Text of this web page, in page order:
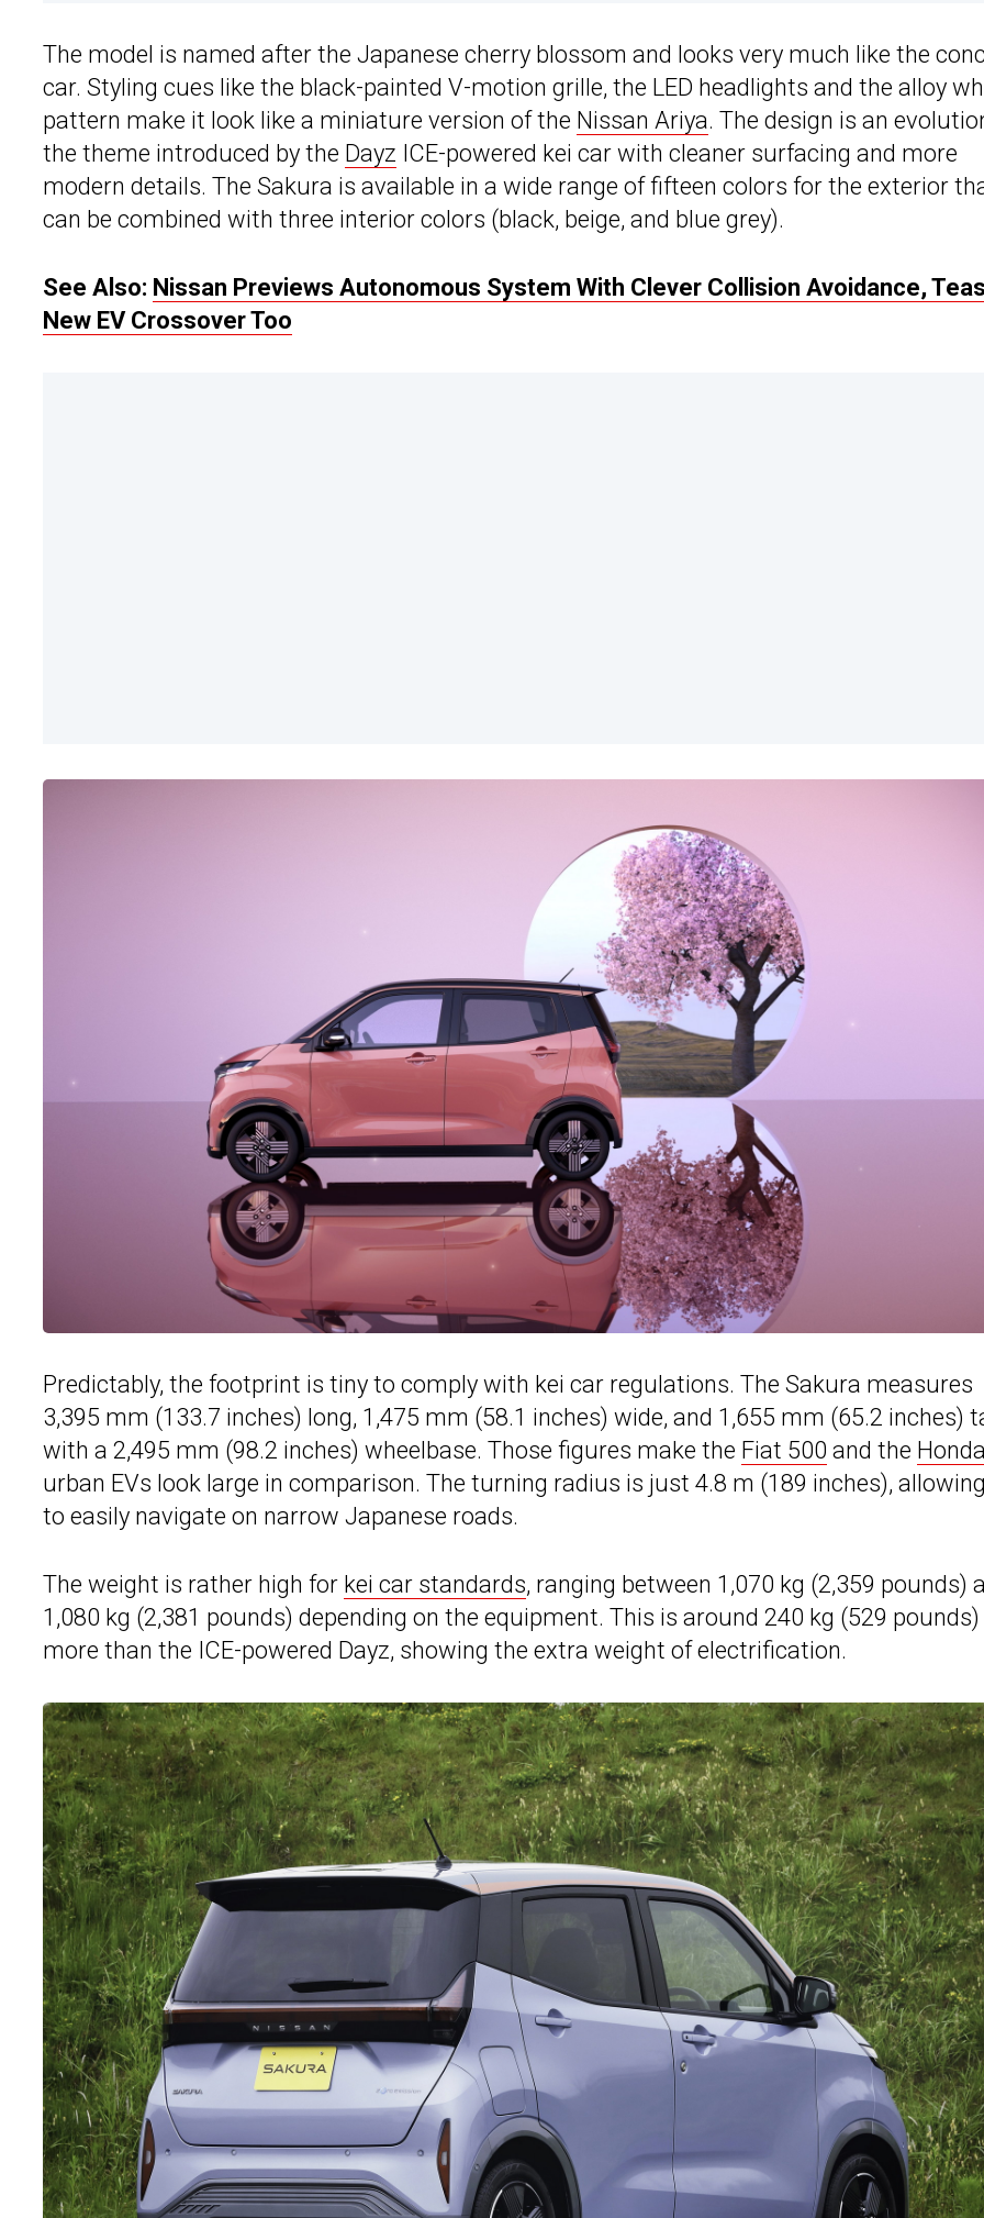
The model is named after the Japanese cherry blossom and looks very much like the
car. Styling cues like the black-painted V-motion grille, the LED headlights and the alloy
pattern make it look like a miniature version of the Nissan Ariya. The design is an
the theme introduced by the Dayz ICE-powered kei car with cleaner surfacing and more
modern details. The Sakura is available in a wide range of fifteen colors for the exterior
can be combined with three interior colors (black, beige, and blue grey).
See Also: Nissan Previews Autonomous System With Clever Collision Avoidance,
New EV Crossover Too
Predictably, the footprint is tiny to comply with kei car regulations. The Sakura measures
3,395 mm (133.7 inches) long, 1,475 mm (58.1 inches) wide, and 1,655 mm (65.2 inches)
with a 2,495 mm (98.2 inches) wheelbase. Those figures make the Fiat 500 and the
urban EVs look large in comparison. The turning radius is just 4.8 m (189 inches),
to easily navigate on narrow Japanese roads.
The weight is rather high for kei car standards, ranging between 1,070 kg (2,359 pounds)
1,080 kg (2,381 pounds) depending on the equipment. This is around 240 kg (529 pounds)
more than the ICE-powered Dayz, showing the extra weight of electrification.